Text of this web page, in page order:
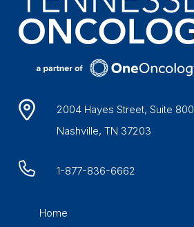
2004 Hayes Street, Suite 800
Nashville, TN 37203
1-877-836-6662
Home